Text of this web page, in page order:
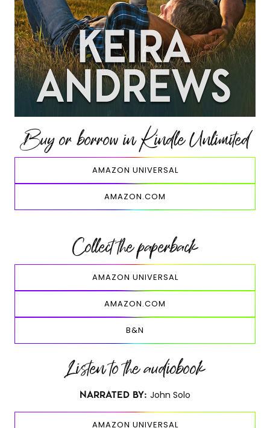
Buy or borrow in Kindle Unlimited
AMAZON UNIVERSAL
AMAZON.COM
Collect the paperback
AMAZON UNIVERSAL
AMAZON.COM
B&N
Listen to the audiobook
NARRATED BY: John Solo
AMAZON UNIVERSAL